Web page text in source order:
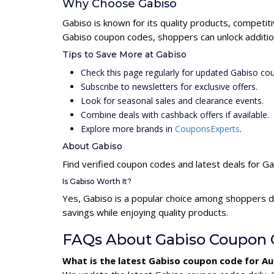
Why Choose Gabiso
Gabiso is known for its quality products,
Gabiso coupon codes, shoppers can unlock
Tips to Save More at Gabiso
Check this page regularly for updated Gabiso
Subscribe to newsletters for exclusive offers.
Look for seasonal sales and clearance events.
Combine deals with cashback offers if available.
Explore more brands in CouponsExperts.
About Gabiso
Find verified coupon codes and latest deals for
Is Gabiso Worth It?
Yes, Gabiso is a popular choice among
savings while enjoying quality products.
FAQs About Gabiso Coupon
What is the latest Gabiso coupon code for